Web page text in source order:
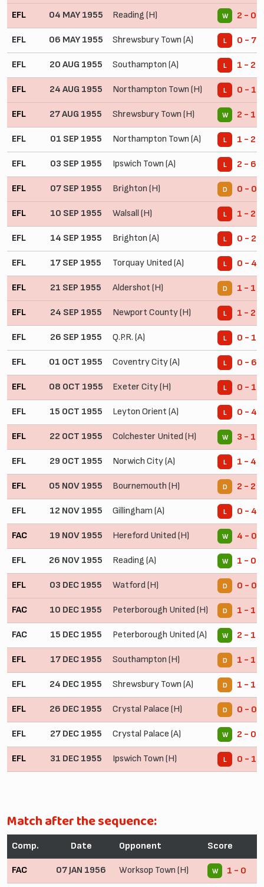
EFL 04 MAY 1955 Reading (H) W 2 - 0
EFL 06 MAY 1955 Shrewsbury Town (A) L 0 - 7
EFL 20 AUG 1955 Southampton (A) L 1 - 2
EFL 24 AUG 1955 Northampton Town (H) L 0 - 1
EFL 27 AUG 1955 Shrewsbury Town (H) W 2 - 1
EFL 01 SEP 1955 Northampton Town (A) L 1 - 2
EFL 03 SEP 1955 Ipswich Town (A) L 2 - 6
EFL 07 SEP 1955 Brighton (H) D 0 - 0
EFL 10 SEP 1955 Walsall (H) L 1 - 2
EFL 14 SEP 1955 Brighton (A) L 0 - 2
EFL 17 SEP 1955 Torquay United (A) L 0 - 4
EFL 21 SEP 1955 Aldershot (H) D 1 - 1
EFL 24 SEP 1955 Newport County (H) L 1 - 2
EFL 26 SEP 1955 Q.P.R. (A) L 0 - 1
EFL 01 OCT 1955 Coventry City (A) L 0 - 6
EFL 08 OCT 1955 Exeter City (H) L 0 - 1
EFL 15 OCT 1955 Leyton Orient (A) L 0 - 4
EFL 22 OCT 1955 Colchester United (H) W 3 - 1
EFL 29 OCT 1955 Norwich City (A) L 1 - 4
EFL 05 NOV 1955 Bournemouth (H) D 2 - 2
EFL 12 NOV 1955 Gillingham (A) L 0 - 4
FAC 19 NOV 1955 Hereford United (H) W 4 - 0
EFL 26 NOV 1955 Reading (A) W 1 - 0
EFL 03 DEC 1955 Watford (H) D 0 - 0
FAC 10 DEC 1955 Peterborough United (H) D 1 - 1
FAC 15 DEC 1955 Peterborough United (A) W 2 - 1
EFL 17 DEC 1955 Southampton (H) D 1 - 1
EFL 24 DEC 1955 Shrewsbury Town (A) D 1 - 1
EFL 26 DEC 1955 Crystal Palace (H) D 0 - 0
EFL 27 DEC 1955 Crystal Palace (A) W 2 - 0
EFL 31 DEC 1955 Ipswich Town (H) L 0 - 1
Match after the sequence:
Comp. Date Opponent Score
FAC 07 JAN 1956 Worksop Town (H) W 1 - 0